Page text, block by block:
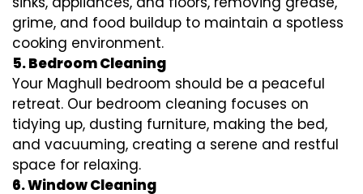
grime, and food buildup to maintain a spotless
cooking environment.
5. Bedroom Cleaning
Your Maghull bedroom should be a peaceful
retreat. Our bedroom cleaning focuses on
tidying up, dusting furniture, making the bed,
and vacuuming, creating a serene and restful
space for relaxing.
6. Window Cleaning